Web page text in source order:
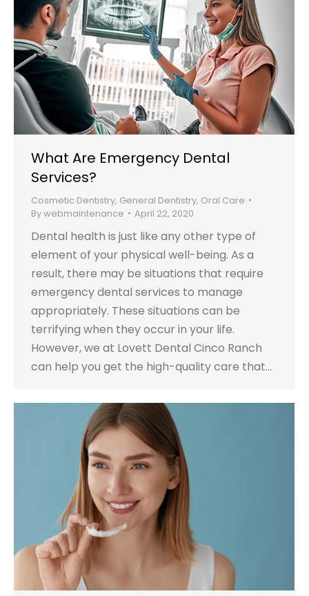
What Are Emergency Dental
Services?
Cosmetic Dentistry, General Dentistry, Oral Care
Bywebmaintenance April 22, 2020
Dental health is just like any other type of
element of your physical well-being. As a
result, there may be situations that require
emergency dental services to manage
appropriately. These situations can be
terrifying when they occur in your life.
However, we at Lovett Dental Cinco Ranch
can help you get the high-quality care that…